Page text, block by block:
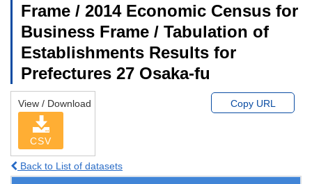
Frame / 2014 Economic Census for
Business Frame / Tabulation of
Establishments Results for
Prefectures 27 Osaka-fu
View / Download
CSV
Copy URL
Back to List of datasets